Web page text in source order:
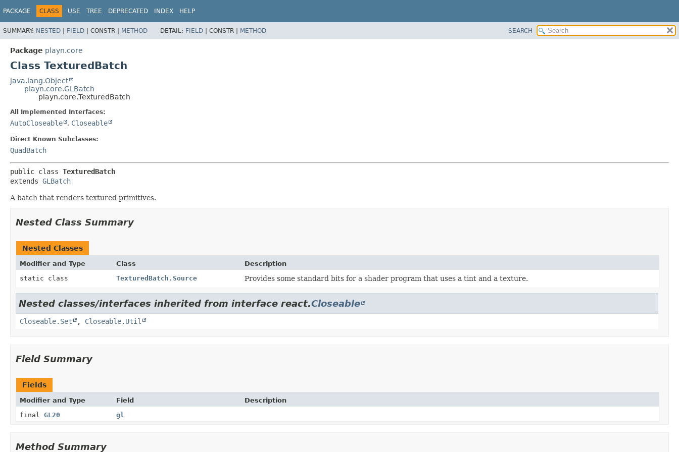
PACKAGE CLASS USE TREE DEPRECATED INDEX HELP
SUMMARY: NESTED | FIELD | CONSTR | METHOD DETAIL: FIELD | CONSTR | METHOD SEARCH
Package playn.core
Class TexturedBatch
java.lang.Object
playn.core.GLBatch
playn.core.TexturedBatch
All Implemented Interfaces:
AutoCloseable , Closeable
Direct Known Subclasses:
QuadBatch
public class TexturedBatch
extends GLBatch
A batch that renders textured primitives.
Nested Class Summary
Nested Classes
Modifier and Type Class
Description
static class
TexturedBatch.Source Provides some standard bits for a shader program that uses a tint and a texture.
Nested classes/interfaces inherited from interface react.Closeable
Closeable.Set , Closeable.Util
Field Summary
Fields
Modifier and Type Field
Description
final GL20 gl
Method Summary